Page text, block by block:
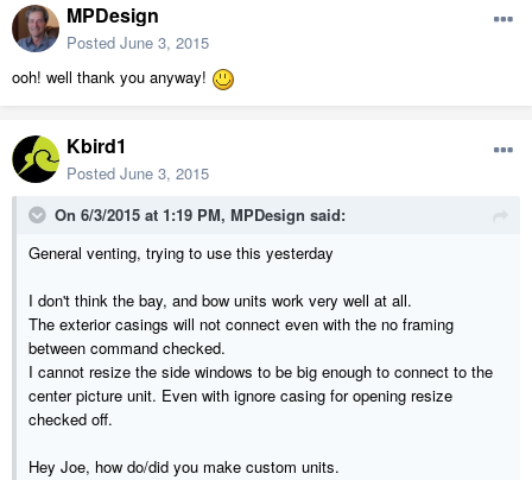
MPDesign
Posted June 3, 2015
ooh! well thank you anyway!
Kbird1
Posted June 3, 2015
On 6/3/2015 at 1:19 PM, MPDesign said:
General venting, trying to use this yesterday
I don't think the bay, and bow units work very well at all.
The exterior casings will not connect even with the no framing
between command checked.
I cannot resize the side windows to be big enough to connect to the
center picture unit. Even with ignore casing for opening resize
checked off.
Hey Joe, how do/did you make custom units.